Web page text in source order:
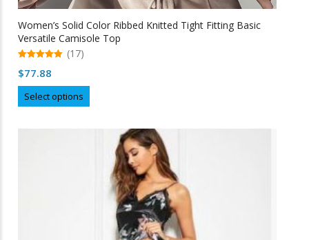
Women’s Solid Color Ribbed Knitted Tight Fitting Basic
Versatile Camisole Top
out of 5
(17)
$77.88
Select options
product
multiple
variants.
options
chosen